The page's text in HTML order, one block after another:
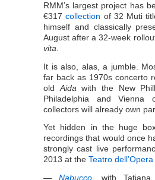
RMM’s largest project has
€317collection of 32 Muti
himself and classically
August after a 32-week
vita.
It is also, alas, a jumble.
far back as 1970s concerto
old Aida with the New
Philadelphia and Vienna
collectors will already own
Yet hidden in the huge
recordings that would once
strongly cast live
2013 at the Teatro
— Nabucco, with Tatiana